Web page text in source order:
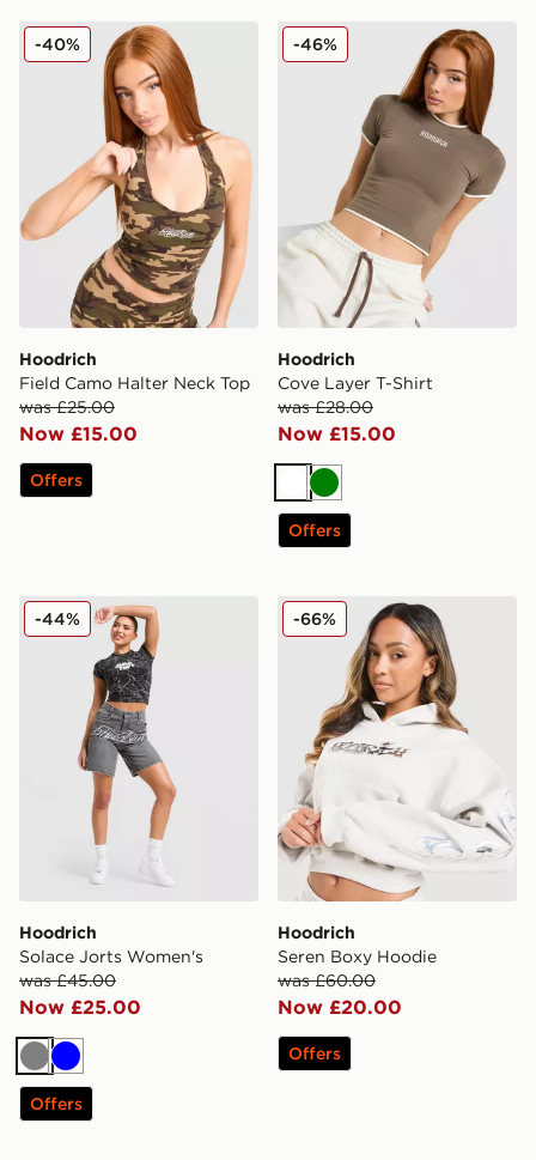
Hoodrich Field Camo Halter Neck Top
Hoodrich
Field Camo Halter Neck Top
was £25.00
Now £15.00
-40%
Offers
Hoodrich Cove Layer T-
Hoodrich
Cove Layer T-Shirt
was £28.00
Now £15.00
-46%
WhiteGreen
Offers
Hoodrich Solace Jorts Women's
Hoodrich
Solace Jorts Women's
was £45.00
Now £25.00
-44%
GreyBlue
Offers
Hoodrich Seren Boxy
Hoodrich
Seren Boxy Hoodie
was £60.00
Now £20.00
-66%
Offers